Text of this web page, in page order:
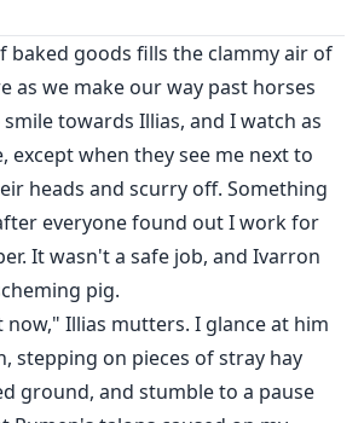
baked goods fills the clammy air of
as we make our way past horses
towards Illias, and I watch as
except when they see me next to
heads and scurry off. Something
everyone found out I work for
It wasn't a safe job, and Ivarron
pig.
Illias mutters. I glance at him
stepping on pieces of stray hay
ground, and stumble to a pause